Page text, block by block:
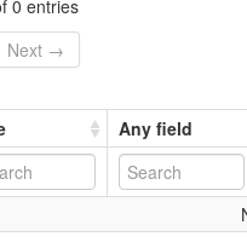
0 entries
Next →
Any field